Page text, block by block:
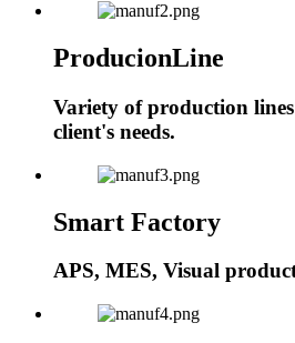
ProducionLine
Variety of production
client's needs.
Smart Factory
APS, MES, Visual